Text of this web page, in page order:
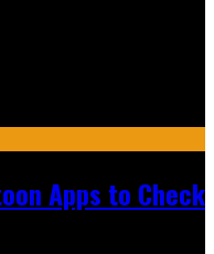
Apps to Check